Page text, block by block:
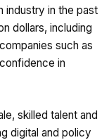
industry in the past
dollars, including
such as
in
skilled talent and
digital and policy